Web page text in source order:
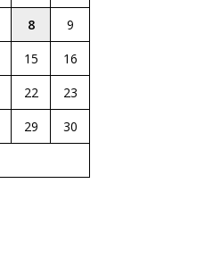
8
9
15
16
22
23
29
30